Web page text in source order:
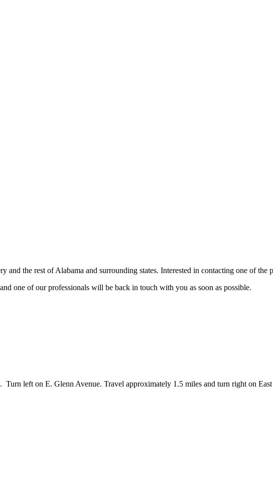
the rest of Alabama and surrounding states. Interested in contacting one of the
one of our professionals will be back in touch with you as soon as possible.
Turn left on E. Glenn Avenue. Travel approximately 1.5 miles and turn right on